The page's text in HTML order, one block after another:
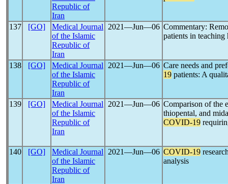
Republic of
Iran
137 [GO]
Medical Journal
of the Islamic
Republic of
Iran
2021―Jun―06 Commentary:
patients in
138 [GO]
Medical Journal
of the Islamic
Republic of
Iran
2021―Jun―06 Care needs and
19 patients: A
139 [GO]
Medical Journal
of the Islamic
Republic of
Iran
2021―Jun―06 Comparison of the
thiopental, and
COVID-19
140 [GO]
Medical Journal
of the Islamic
Republic of
Iran
2021―Jun―06 COVID-19
analysis